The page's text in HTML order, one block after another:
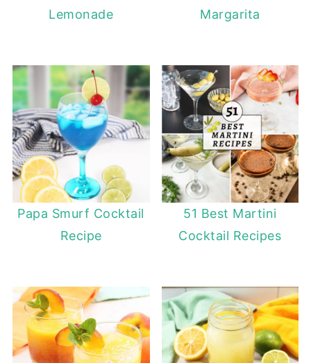
Lemonade
Margarita
Papa Smurf Cocktail
Recipe
51 Best Martini
Cocktail Recipes